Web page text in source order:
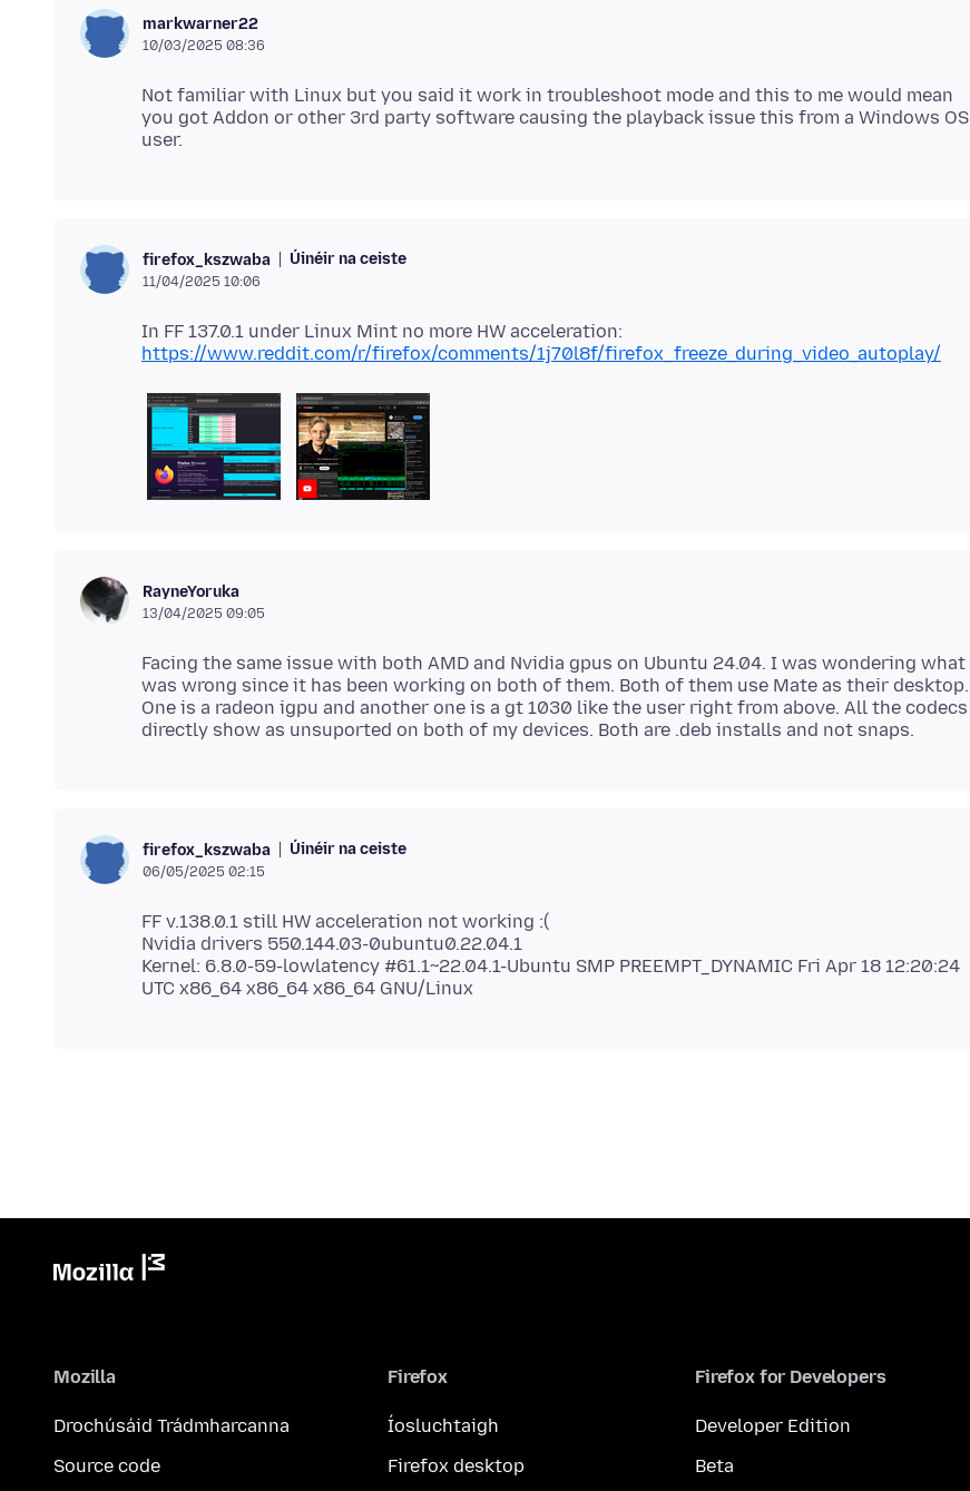
markwarner22
10/03/2025 08:36
Not familiar with Linux but you said it work in troubleshoot mode and this to me would mean
you got Addon or other 3rd party software causing the playback issue this from a Windows OS
firefox_kszwaba Úinéir na ceiste
11/04/2025 10:06
https://www.reddit.com/r/firefox/comments/1j70l8f/firefox_freeze_during_video_autoplay/
RayneYoruka
13/04/2025 09:05
Facing the same issue with both AMD and Nvidia gpus on Ubuntu 24.04. I was wondering what
was wrong since it has been working on both of them. Both of them use Mate as their desktop.
One is a radeon igpu and another one is a gt 1030 like the user right from above. All the codecs
firefox_kszwaba Úinéir na ceiste
06/05/2025 02:15
FF v.138.0.1 still HW acceleration not working :(
Nvidia drivers 550.144.03-0ubuntu0.22.04.1
Kernel: 6.8.0-59-lowlatency #61.1~22.04.1-Ubuntu SMP PREEMPT_DYNAMIC Fri Apr 18 12:20:24
Mozilla
Drochúsáid Trádmharcanna
Source code
Firefox
Íosluchtaigh
Firefox desktop
Firefox for Developers
Developer Edition
Beta